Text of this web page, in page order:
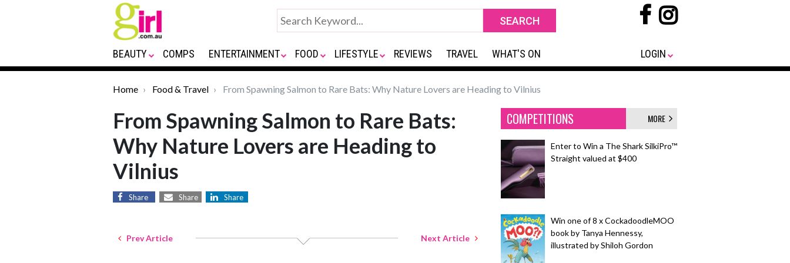
BEAUTY COMPS ENTERTAINMENT FOOD LIFESTYLE REVIEWS TRAVEL WHAT'S ON LOGIN
Home Food & Travel From Spawning Salmon to Rare Bats: Why Nature Lovers are Heading to Vilnius
From Spawning Salmon to Rare Bats:
Why Nature Lovers are Heading to
Vilnius
Share Share Share
Prev Article Next Article
COMPETITIONS MORE
Enter to Win a The Shark SilkiPro™
Straight valued at $400
Win one of 8 x CockadoodleMOO
book by Tanya Hennessy,
illustrated by Shiloh Gordon